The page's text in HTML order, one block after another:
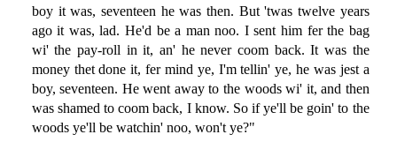
boy it was, seventeen he was then. But 'twas twelve years
ago it was, lad. He'd be a man noo. I sent him fer the bag
wi' the pay-roll in it, an' he never coom back. It was the
money thet done it, fer mind ye, I'm tellin' ye, he was jest a
boy, seventeen. He went away to the woods wi' it, and then
was shamed to coom back, I know. So if ye'll be goin' to the
woods ye'll be watchin' noo, won't ye?"